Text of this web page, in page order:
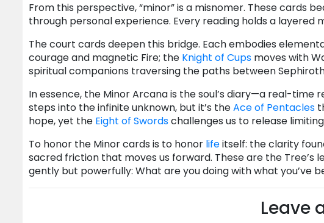
From this perspective, “minor” is a misnomer. These cards
through personal experience. Every reading holds a
The court cards deepen this bridge. Each embodies
courage and magnetic Fire; the Knight of Cups moves with
spiritual companions traversing the paths between
In essence, the Minor Arcana is the soul’s diary—a real-time
steps into the infinite unknown, but it’s theAce of Pentacles
hope, yet the Eight of Swordschallenges us to release
To honor the Minor cards is to honor lifeitself: the clarity
sacred friction that moves us forward. These are the Tree’s
gently but powerfully: What are you doing with what you’ve
Leave